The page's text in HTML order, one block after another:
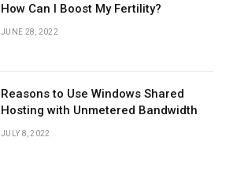
How Can I Boost My Fertility?
JUNE 28, 2022
Reasons to Use Windows Shared
Hosting with Unmetered Bandwidth
JULY 8, 2022